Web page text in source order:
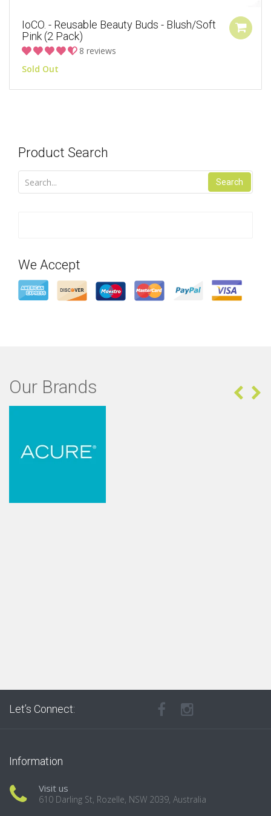
IoCO. - Reusable Beauty Buds - Blush/Soft
Pink (2 Pack)
8 reviews
Sold Out
Product Search
Search
We Accept
Our Brands
Let’s Connect:
Information
Visit us
610 Darling St, Rozelle, NSW 2039, Australia